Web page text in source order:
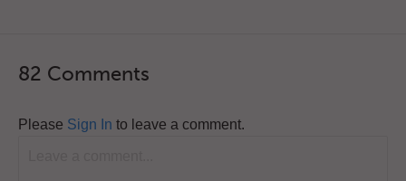
82 Comments
Please Sign In to leave a comment.